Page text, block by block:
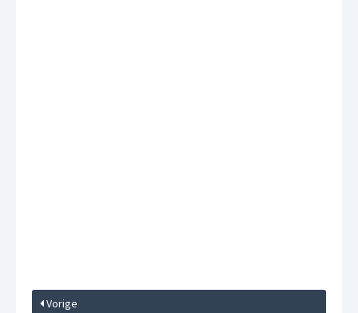
Vorige